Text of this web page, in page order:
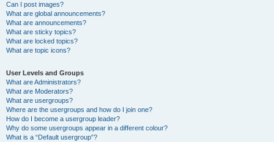
Can I post images?
What are global announcements?
What are announcements?
What are sticky topics?
What are locked topics?
What are topic icons?
User Levels and Groups
What are Administrators?
What are Moderators?
What are usergroups?
Where are the usergroups and how do I join one?
How do I become a usergroup leader?
Why do some usergroups appear in a different colour?
What is a “Default usergroup”?